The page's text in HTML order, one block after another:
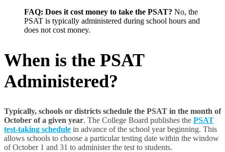
FAQ: Does it cost money to take the PSAT? No, the
PSAT is typically administered during school hours and
does not cost money.
When is the PSAT
Administered?
Typically, schools or districts schedule the PSAT in the month of
October of a given year. The College Board publishes the PSAT
test-taking schedule in advance of the school year beginning. This
allows schools to choose a particular testing date within the window
of October 1 and 31 to administer the test to students.